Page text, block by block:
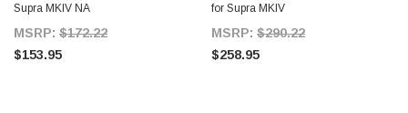
Supra MKIV NA
MSRP: $172.22
$153.95
for Supra MKIV
MSRP: $290.22
$258.95